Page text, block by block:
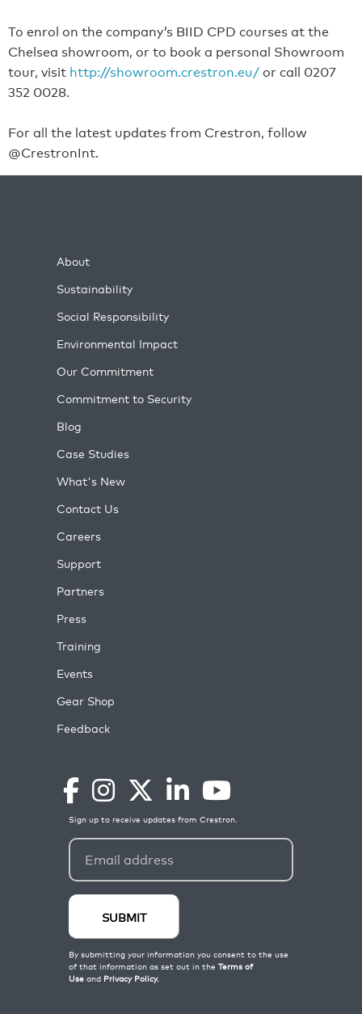
To enrol on the company’s BIID CPD courses at the
Chelsea showroom, or to book a personal Showroom
tour, visit http://showroom.crestron.eu/or call 0207
352 0028.
For all the latest updates from Crestron, follow
@CrestronInt.
About
Sustainability
Social Responsibility
Environmental Impact
Our Commitment
Commitment to Security
Blog
Case Studies
What's New
Contact Us
Careers
Support
Partners
Press
Training
Events
Gear Shop
Feedback